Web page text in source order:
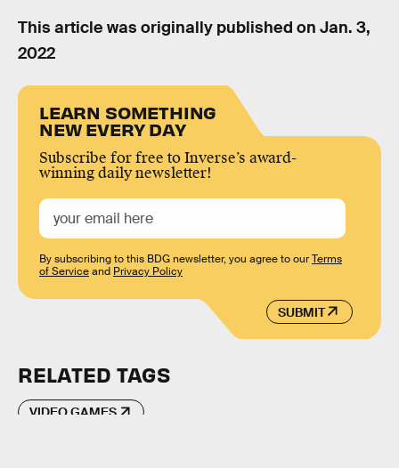
This article was originally published on Jan. 3,
2022
LEARN SOMETHING
NEW EVERY DAY
Subscribe for free to Inverse’s award-
winning daily newsletter!
SUBMIT
By subscribing to this BDG newsletter, you agree to ourTerms
of Serviceand Privacy Policy
RELATED TAGS
VIDEO GAMES